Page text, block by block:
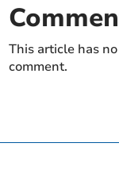
This article has
comment.